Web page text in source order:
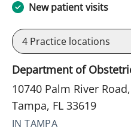
New patient visits
4 Practice locations
Department of
10740 Palm River
Tampa, FL 33619
IN TAMPA